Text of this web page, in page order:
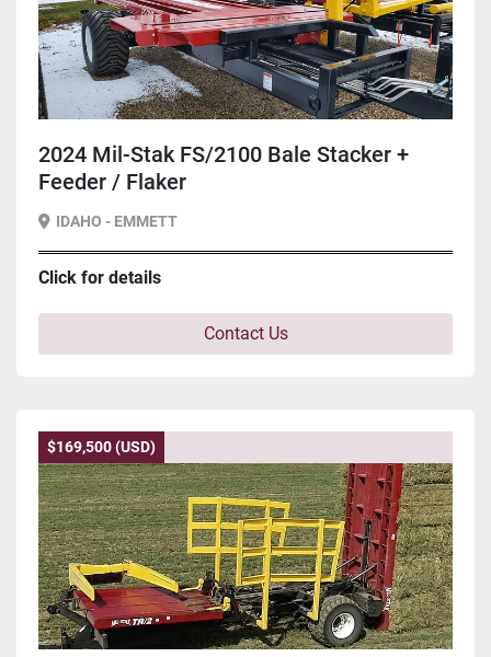
2024 Mil-Stak FS/2100 Bale Stacker +
Feeder / Flaker
IDAHO - EMMETT
Click for details
Contact Us
$169,500 (USD)